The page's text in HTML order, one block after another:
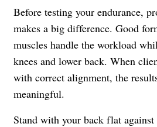
Before testing your endurance,
makes a big difference. Good
muscles handle the workload
knees and lower back. When
with correct alignment, the
meaningful.
Stand with your back flat